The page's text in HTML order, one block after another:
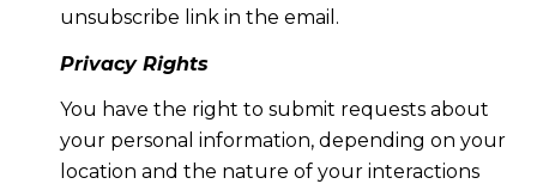
unsubscribe link in the email.
Privacy Rights
You have the right to submit requests about
your personal information, depending on your
location and the nature of your interactions